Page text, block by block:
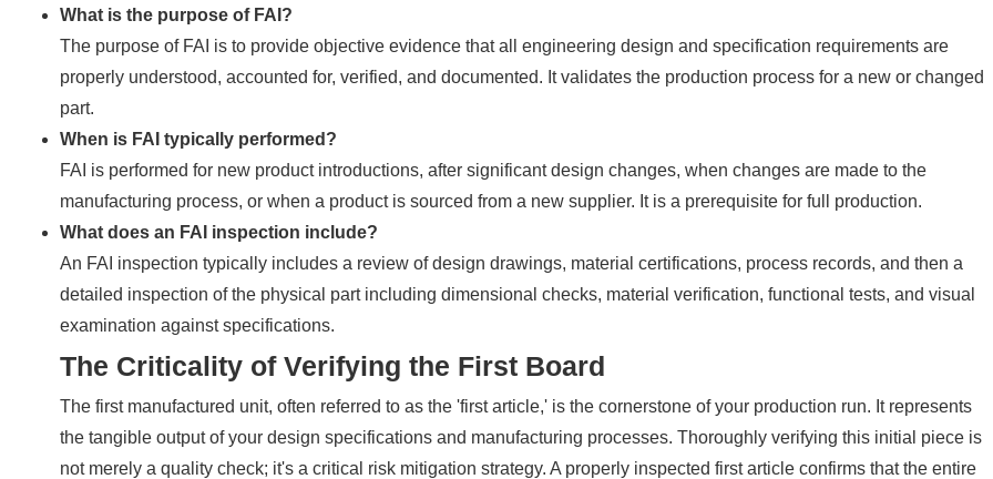
What is the purpose of FAI?
The purpose of FAI is to provide objective evidence that all engineering design and specification requirements are
properly understood, accounted for, verified, and documented. It validates the production process for a new or changed
part.
When is FAI typically performed?
FAI is performed for new product introductions, after significant design changes, when changes are made to the
manufacturing process, or when a product is sourced from a new supplier. It is a prerequisite for full production.
What does an FAI inspection include?
An FAI inspection typically includes a review of design drawings, material certifications, process records, and then a
detailed inspection of the physical part including dimensional checks, material verification, functional tests, and visual
examination against specifications.
The Criticality of Verifying the First Board
The first manufactured unit, often referred to as the 'first article,' is the cornerstone of your production run. It represents
the tangible output of your design specifications and manufacturing processes. Thoroughly verifying this initial piece is
not merely a quality check; it's a critical risk mitigation strategy. A properly inspected first article confirms that the entire